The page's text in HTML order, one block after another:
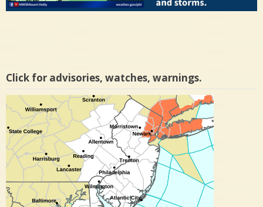
Click for advisories, watches, warnings.